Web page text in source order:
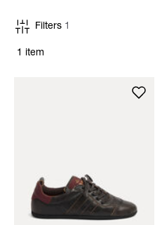
1 item
Filters 1